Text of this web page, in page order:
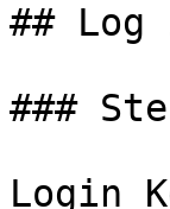
##
###
Login